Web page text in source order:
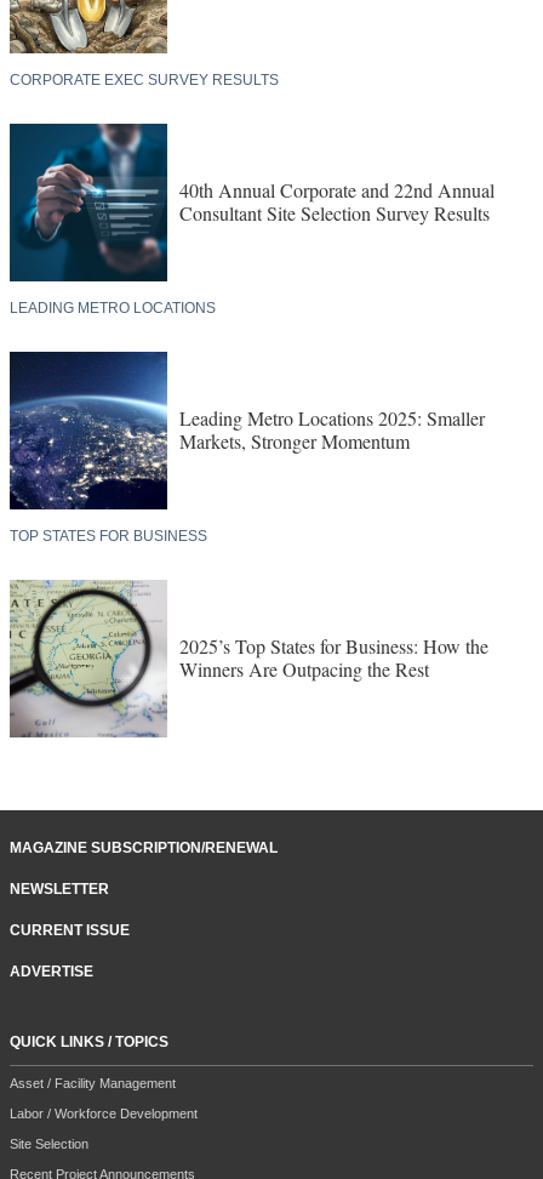
CORPORATE EXEC SURVEY RESULTS
40th Annual Corporate and 22nd Annual
Consultant Site Selection Survey Results
LEADING METRO LOCATIONS
Leading Metro Locations 2025: Smaller
Markets, Stronger Momentum
TOP STATES FOR BUSINESS
2025’s Top States for Business: How the
Winners Are Outpacing the Rest
MAGAZINE SUBSCRIPTION/RENEWAL
NEWSLETTER
CURRENT ISSUE
ADVERTISE
QUICK LINKS / TOPICS
Asset / Facility Management
Labor / Workforce Development
Site Selection
Recent Project Announcements